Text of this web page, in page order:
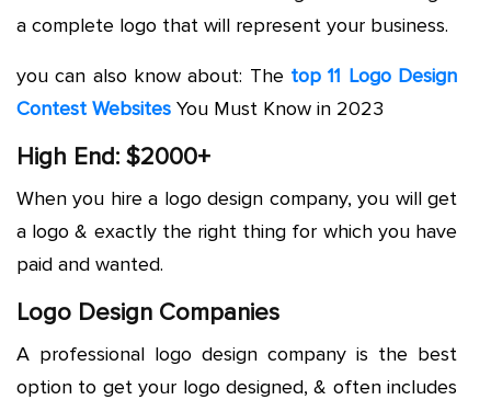
a complete logo that will represent your business.
you can also know about: The top 11 Logo Design
Contest Websites You Must Know in 2023
High End: $2000+
When you hire a logo design company, you will get
a logo & exactly the right thing for which you have
paid and wanted.
Logo Design Companies
A professional logo design company is the best
option to get your logo designed, & often includes